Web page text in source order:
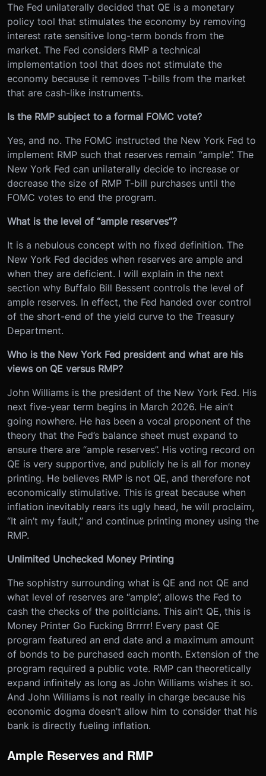
The Fed unilaterally decided that QE is a monetary
policy tool that stimulates the economy by removing
interest rate sensitive long-term bonds from the
market. The Fed considers RMP a technical
implementation tool that does not stimulate the
economy because it removes T-bills from the market
that are cash-like instruments.
Is the RMP subject to a formal FOMC vote?
Yes, and no. The FOMC instructed the New York Fed to
implement RMP such that reserves remain “ample”. The
New York Fed can unilaterally decide to increase or
decrease the size of RMP T-bill purchases until the
FOMC votes to end the program.
What is the level of “ample reserves”?
It is a nebulous concept with no fixed definition. The
New York Fed decides when reserves are ample and
when they are deficient. I will explain in the next
section why Buffalo Bill Bessent controls the level of
ample reserves. In effect, the Fed handed over control
of the short-end of the yield curve to the Treasury
Department.
Who is the New York Fed president and what are his
views on QE versus RMP?
John Williams is the president of the New York Fed. His
next five-year term begins in March 2026. He ain’t
going nowhere. He has been a vocal proponent of the
theory that the Fed’s balance sheet must expand to
ensure there are “ample reserves”. His voting record on
QE is very supportive, and publicly he is all for money
printing. He believes RMP is not QE, and therefore not
economically stimulative. This is great because when
inflation inevitably rears its ugly head, he will proclaim,
“It ain’t my fault,” and continue printing money using the
RMP.
Unlimited Unchecked Money Printing
The sophistry surrounding what is QE and not QE and
what level of reserves are “ample”, allows the Fed to
cash the checks of the politicians. This ain’t QE, this is
Money Printer Go Fucking Brrrrr! Every past QE
program featured an end date and a maximum amount
of bonds to be purchased each month. Extension of the
program required a public vote. RMP can theoretically
expand infinitely as long as John Williams wishes it so.
And John Williams is not really in charge because his
economic dogma doesn’t allow him to consider that his
bank is directly fueling inflation.
Ample Reserves and RMP